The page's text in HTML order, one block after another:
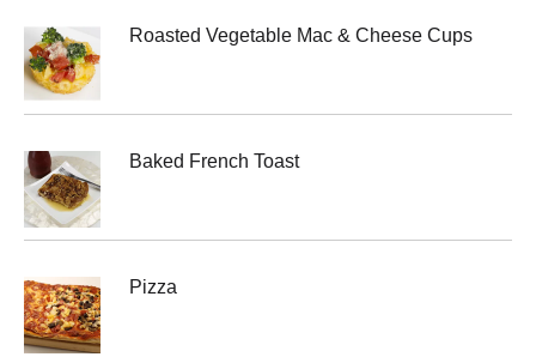
Roasted Vegetable Mac & Cheese Cups
Baked French Toast
Pizza